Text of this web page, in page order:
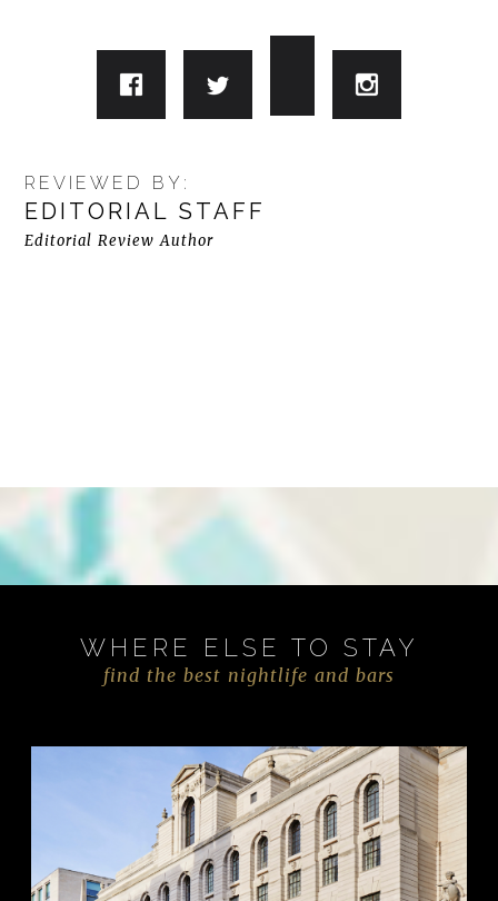
REVIEWED BY:
EDITORIAL STAFF
Editorial Review Author
WHERE ELSE TO STAY
find the best nightlife and bars